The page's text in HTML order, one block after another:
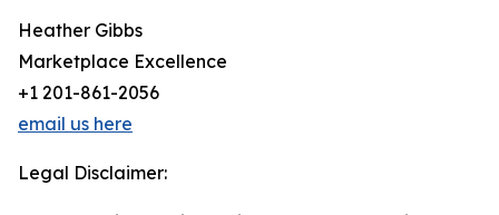
Heather Gibbs
Marketplace Excellence
+1 201-861-2056
email us here
Legal Disclaimer: